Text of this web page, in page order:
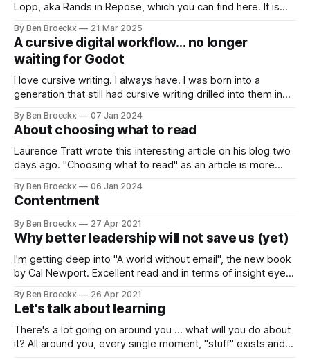
Lopp, aka Rands in Repose, which you can find here. It is
of the content is entirely his. The article is a sort of
introduction on
By Ben Broeckx 21 Mar 2025
A cursive digital workflow… no longer
waiting for Godot
I love cursive writing. I always have. I was born into a
generation that still had cursive writing drilled into them in
thoughts, and feelings at human speed. There is also a very
tangible aspect to it: I have
By Ben Broeckx 07 Jan 2024
About choosing what to read
Laurence Tratt wrote this interesting article on his blog two
days ago. "Choosing what to read" as an article is more
best reading and opinion influencing choices in a world
where we get overwhelmed with articles about
By Ben Broeckx 06 Jan 2024
Contentment
By Ben Broeckx 27 Apr 2021
Why better leadership will not save us (yet)
I'm getting deep into "A world without email", the new book
by Cal Newport. Excellent read and in terms of insight eye-
works and does not in the workplace, this should be among
the books you read
By Ben Broeckx 26 Apr 2021
Let's talk about learning
There's a lot going on around you ... what will you do about
it? All around you, every single moment, "stuff" exists and